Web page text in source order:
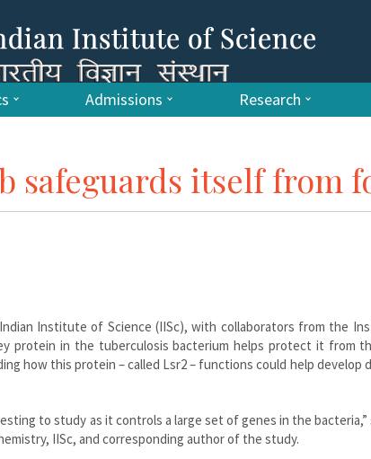
Admissions Research
safeguards itself from
Institute of Science (IISc), with collaborators from the
protein in the tuberculosis bacterium helps protect it from
how this protein – called Lsr2 – functions could help
to study as it controls a large set of genes in the
IISc, and corresponding author of the study.